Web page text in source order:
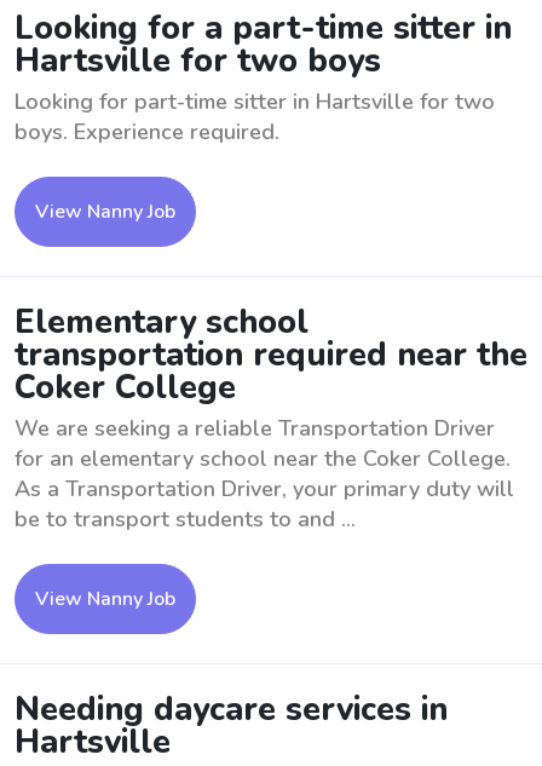
Looking for a part-time sitter in
Hartsville for two boys
Looking for part-time sitter in Hartsville for two
boys. Experience required.
View Nanny Job
Elementary school
transportation required near the
Coker College
We are seeking a reliable Transportation Driver
for an elementary school near the Coker College.
As a Transportation Driver, your primary duty will
be to transport students to and ...
View Nanny Job
Needing daycare services in
Hartsville